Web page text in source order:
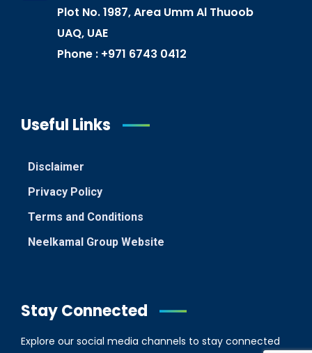
Plot No. 1987, Area Umm Al Thuoob
UAQ, UAE
Phone : +971 6743 0412
Useful Links
Disclaimer
Privacy Policy
Terms and Conditions
Neelkamal Group Website
Stay Connected
Explore our social media channels to stay connected